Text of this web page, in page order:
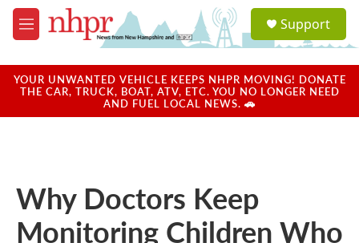
Skip to main content
M
e
u
a
u
Support
YOUR UNWANTED VEHICLE KEEPS NHPR MOVING! DONATE
THE CAR, TRUCK, BOAT, ATV, ETC. YOU NO LONGER NEED
AND FUEL LOCAL NEWS. 🚗
Why Doctors Keep
Monitoring Children Who